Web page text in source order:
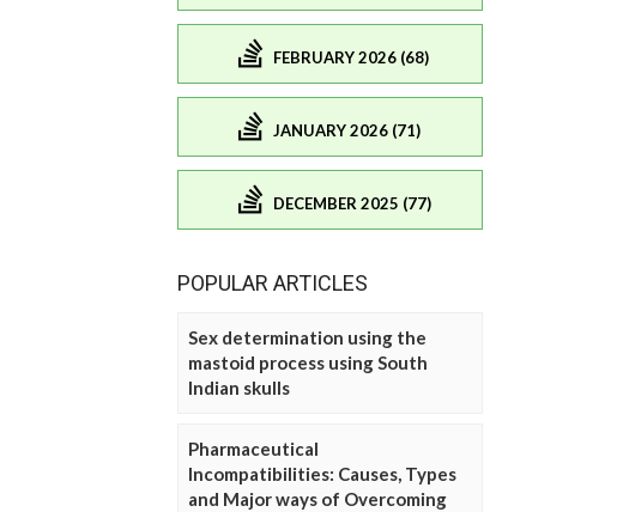
FEBRUARY 2026 (68)
JANUARY 2026 (71)
DECEMBER 2025 (77)
POPULAR ARTICLES
Sex determination using the
mastoid process using South
Indian skulls
Pharmaceutical
Incompatibilities: Causes, Types
and Major ways of Overcoming